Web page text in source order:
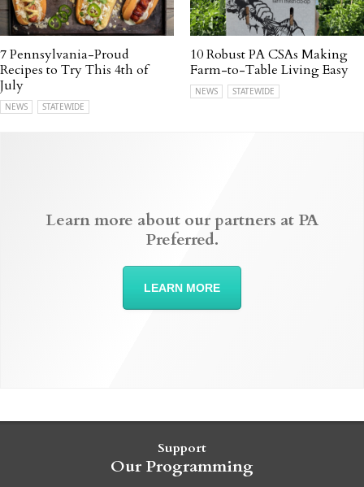
7 Pennsylvania-Proud
Recipes to Try This 4th of
July
NEWS STATEWIDE
10 Robust PA CSAs Making
Farm-to-Table Living Easy
NEWS STATEWIDE
Learn more about our partners at PA
Preferred.
LEARN MORE
Support
Our Programming